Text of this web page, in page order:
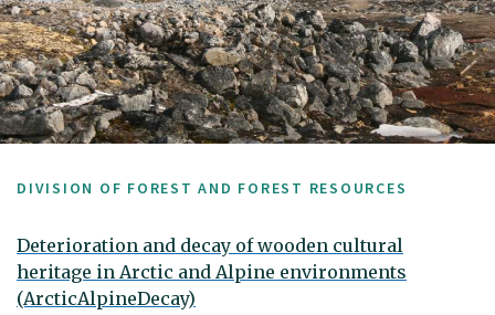
DIVISION OF FOREST AND FOREST RESOURCES
Deterioration and decay of wooden cultural
heritage in Arctic and Alpine environments
(ArcticAlpineDecay)